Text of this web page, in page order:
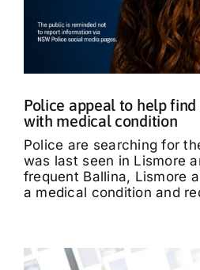
Police appeal to help find
with medical condition
Police are searching for
was last seen in Lismore
frequent Ballina, Lismore
a medical condition and